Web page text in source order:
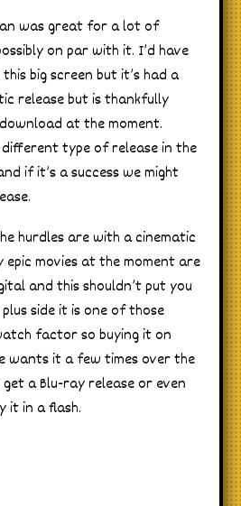
was great for a lot of
on par with it. I’d have
big screen but it’s had a
release but is thankfully
at the moment.
different type of release in the
if it’s a success we might
hurdles are with a cinematic
epic movies at the moment are
and this shouldn’t put you
side it is one of those
factor so buying it on
wants it a few times over the
a Blu-ray release or even
it in a flash.